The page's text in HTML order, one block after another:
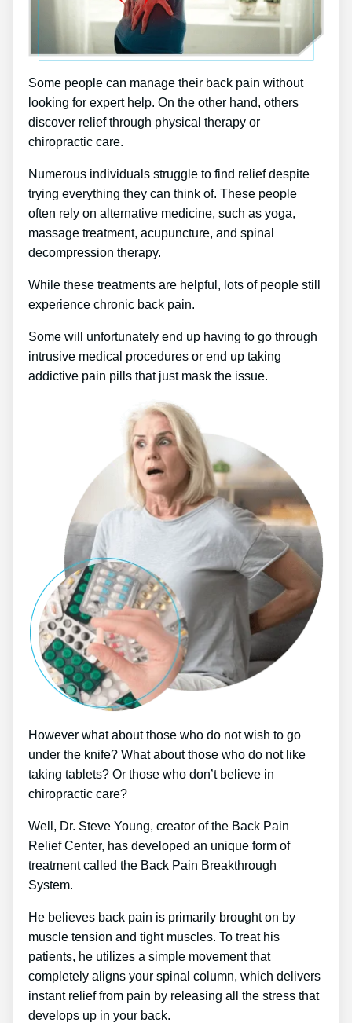
Some people can manage their back pain without
looking for expert help. On the other hand, others
discover relief through physical therapy or
chiropractic care.
Numerous individuals struggle to find relief despite
trying everything they can think of. These people
often rely on alternative medicine, such as yoga,
massage treatment, acupuncture, and spinal
decompression therapy.
While these treatments are helpful, lots of people still
experience chronic back pain.
Some will unfortunately end up having to go through
intrusive medical procedures or end up taking
addictive pain pills that just mask the issue.
However what about those who do not wish to go
under the knife? What about those who do not like
taking tablets? Or those who don’t believe in
chiropractic care?
Well, Dr. Steve Young, creator of the Back Pain
Relief Center, has developed an unique form of
treatment called the Back Pain Breakthrough
System.
He believes back pain is primarily brought on by
muscle tension and tight muscles. To treat his
patients, he utilizes a simple movement that
completely aligns your spinal column, which delivers
instant relief from pain by releasing all the stress that
develops up in your back.